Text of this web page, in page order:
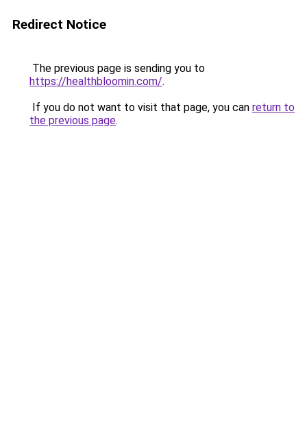
Redirect Notice
The previous page is sending you to
https://healthbloomin.com/.
If you do not want to visit that page, you can return to
the previous page.